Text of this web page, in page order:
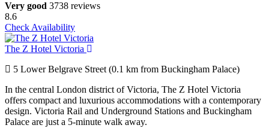
Very good 3738 reviews
8.6
Check Availability
The Z Hotel Victoria
5 Lower Belgrave Street (0.1 km from Buckingham Palace)
In the central London district of Victoria, The Z Hotel Victoria
offers compact and luxurious accommodations with a contemporary
design. Victoria Rail and Underground Stations and Buckingham
Palace are just a 5-minute walk away.